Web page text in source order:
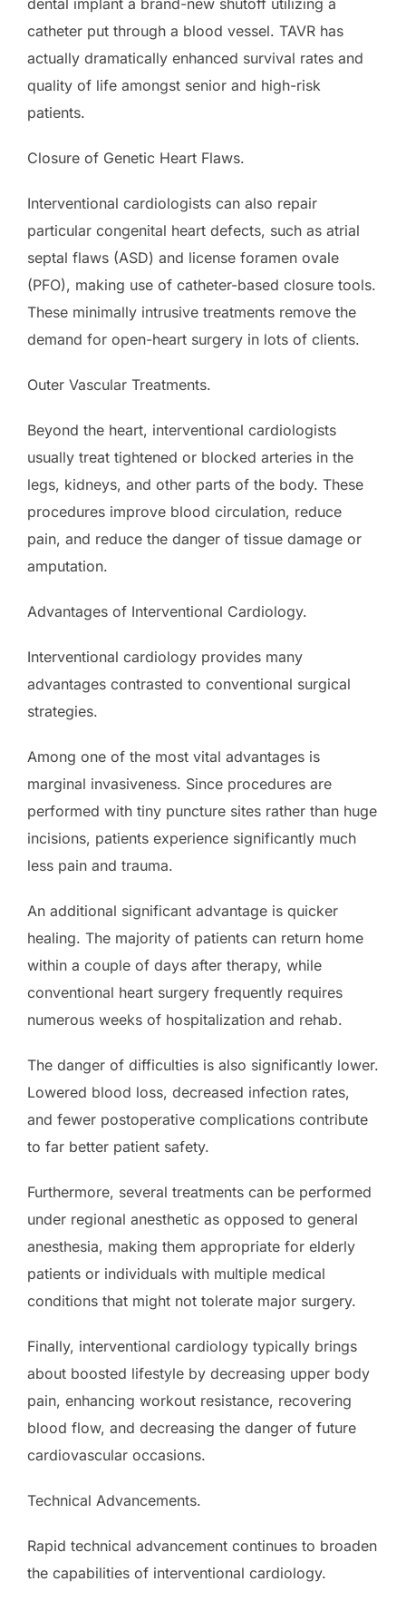
catheter put through a blood vessel. TAVR has
actually dramatically enhanced survival rates and
quality of life amongst senior and high-risk
patients.
Closure of Genetic Heart Flaws.
Interventional cardiologists can also repair
particular congenital heart defects, such as atrial
septal flaws (ASD) and license foramen ovale
(PFO), making use of catheter-based closure tools.
These minimally intrusive treatments remove the
demand for open-heart surgery in lots of clients.
Outer Vascular Treatments.
Beyond the heart, interventional cardiologists
usually treat tightened or blocked arteries in the
legs, kidneys, and other parts of the body. These
procedures improve blood circulation, reduce
pain, and reduce the danger of tissue damage or
amputation.
Advantages of Interventional Cardiology.
Interventional cardiology provides many
advantages contrasted to conventional surgical
strategies.
Among one of the most vital advantages is
marginal invasiveness. Since procedures are
performed with tiny puncture sites rather than huge
incisions, patients experience significantly much
less pain and trauma.
An additional significant advantage is quicker
healing. The majority of patients can return home
within a couple of days after therapy, while
conventional heart surgery frequently requires
numerous weeks of hospitalization and rehab.
The danger of difficulties is also significantly lower.
Lowered blood loss, decreased infection rates,
and fewer postoperative complications contribute
to far better patient safety.
Furthermore, several treatments can be performed
under regional anesthetic as opposed to general
anesthesia, making them appropriate for elderly
patients or individuals with multiple medical
conditions that might not tolerate major surgery.
Finally, interventional cardiology typically brings
about boosted lifestyle by decreasing upper body
pain, enhancing workout resistance, recovering
blood flow, and decreasing the danger of future
cardiovascular occasions.
Technical Advancements.
Rapid technical advancement continues to broaden
the capabilities of interventional cardiology.